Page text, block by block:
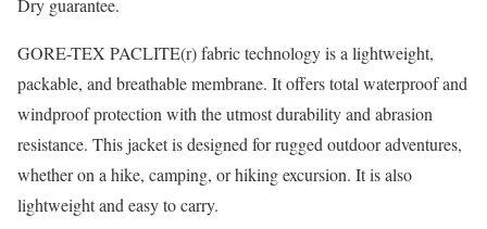
Dry guarantee.
GORE-TEX PACLITE(r) fabric technology is a lightweight,
packable, and breathable membrane. It offers total waterproof and
windproof protection with the utmost durability and abrasion
resistance. This jacket is designed for rugged outdoor adventures,
whether on a hike, camping, or hiking excursion. It is also
lightweight and easy to carry.